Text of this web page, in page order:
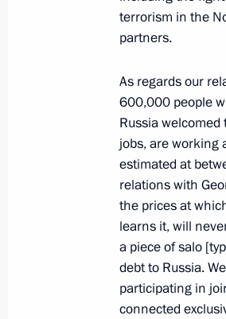
November 27, 2000,
November 22,
Opening
November 22, 2000,
November 21,
News
November 21, 2000,
terrorism in the
partners.
As regards our
600,000 people
Russia
jobs, are working
estimated at
relations with
the prices at
learns it, will
a piece of salo
debt to Russia.
participating in
connected